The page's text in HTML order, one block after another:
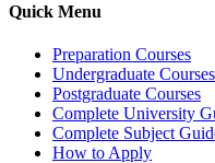
Quick Menu
Preparation Courses
Undergraduate Courses
Postgraduate Courses
Complete University
Complete Subject
How to Apply